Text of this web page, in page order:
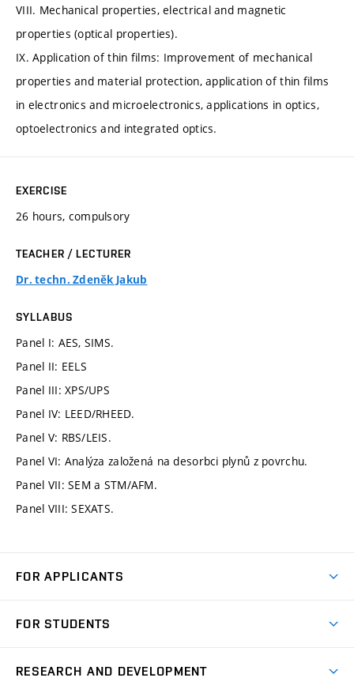
VIII. Mechanical properties, electrical and magnetic
properties (optical properties).
IX. Application of thin films: Improvement of mechanical
properties and material protection, application of thin films
in electronics and microelectronics, applications in optics,
optoelectronics and integrated optics.
EXERCISE
26 hours, compulsory
TEACHER / LECTURER
Dr. techn. Zdeněk Jakub
SYLLABUS
Panel I: AES, SIMS.
Panel II: EELS
Panel III: XPS/UPS
Panel IV: LEED/RHEED.
Panel V: RBS/LEIS.
Panel VI: Analýza založená na desorbci plynů z povrchu.
Panel VII: SEM a STM/AFM.
Panel VIII: SEXATS.
FOR APPLICANTS
Degree Studies in Czech
FOR STUDENTS
RESEARCH AND DEVELOPMENT